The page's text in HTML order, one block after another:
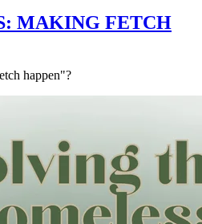
MAKING FETCH
happen"?